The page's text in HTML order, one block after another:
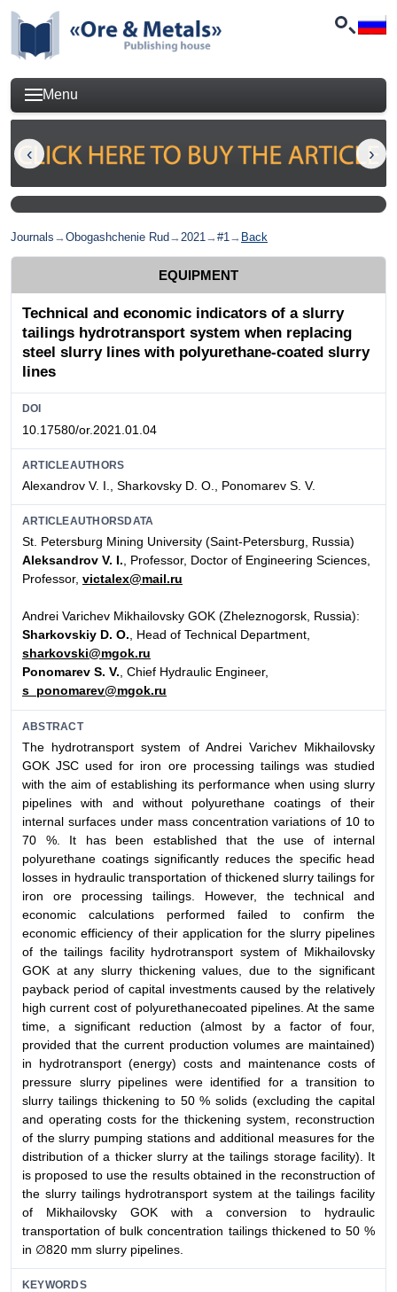
Menu
Journals →Obogashchenie Rud →2021→#1→ Back
EQUIPMENT
Technical and economic indicators of a slurry
tailings hydrotransport system when replacing
steel slurry lines with polyurethane-coated slurry
lines
DOI
10.17580/or.2021.01.04
ARTICLEAUTHORS
Alexandrov V. I., Sharkovsky D. O., Ponomarev S. V.
ARTICLEAUTHORSDATA
St. Petersburg Mining University (Saint-Petersburg, Russia)
Aleksandrov V. I., Professor, Doctor of Engineering Sciences,
Professor, victalex@mail.ru
Andrei Varichev Mikhailovsky GOK (Zheleznogorsk, Russia):
Sharkovskiy D. O., Head of Technical Department,
sharkovski@mgok.ru
Ponomarev S. V., Chief Hydraulic Engineer,
s_ponomarev@mgok.ru
ABSTRACT
The hydrotransport system of Andrei Varichev Mikhailovsky
GOK JSC used for iron ore processing tailings was studied
with the aim of establishing its performance when using slurry
pipelines with and without polyurethane coatings of their
internal surfaces under mass concentration variations of 10 to
70 %. It has been established that the use of internal
polyurethane coatings significantly reduces the specific head
losses in hydraulic transportation of thickened slurry tailings for
iron ore processing tailings. However, the technical and
economic calculations performed failed to confirm the
economic efficiency of their application for the slurry pipelines
of the tailings facility hydrotransport system of Mikhailovsky
GOK at any slurry thickening values, due to the significant
payback period of capital investments caused by the relatively
high current cost of polyurethanecoated pipelines. At the same
time, a significant reduction (almost by a factor of four,
provided that the current production volumes are maintained)
in hydrotransport (energy) costs and maintenance costs of
pressure slurry pipelines were identified for a transition to
slurry tailings thickening to 50 % solids (excluding the capital
and operating costs for the thickening system, reconstruction
of the slurry pumping stations and additional measures for the
distribution of a thicker slurry at the tailings storage facility). It
is proposed to use the results obtained in the reconstruction of
the slurry tailings hydrotransport system at the tailings facility
of Mikhailovsky GOK with a conversion to hydraulic
transportation of bulk concentration tailings thickened to 50 %
in ∅820 mm slurry pipelines.
KEYWORDS